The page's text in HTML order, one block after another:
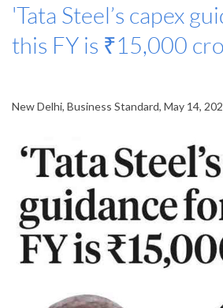
'Tata Steel’s capex
this FY is ₹15,000
New Delhi, Business Standard, May 14,